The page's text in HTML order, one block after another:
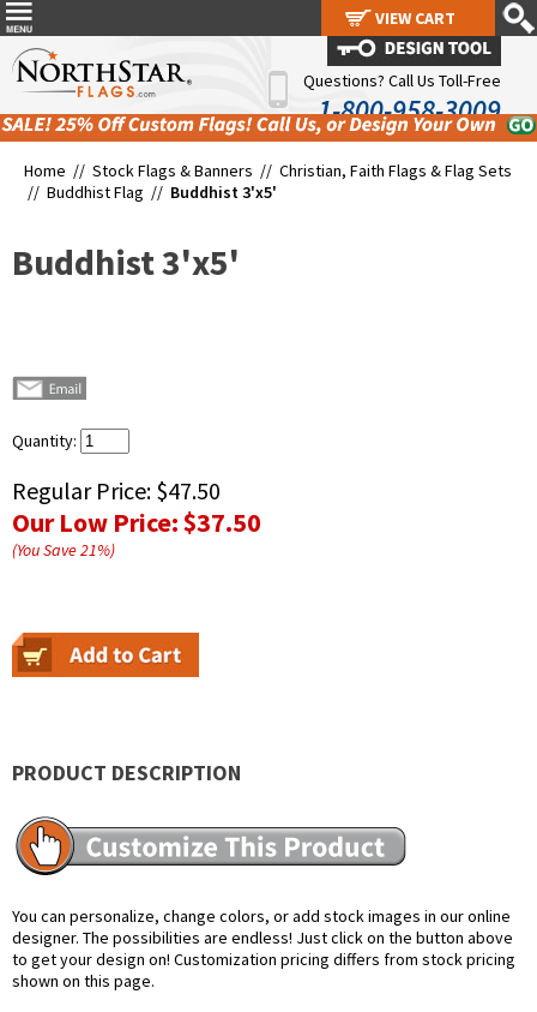
VIEW CART
Questions? Call Us Toll-Free
1-800-958-3009
Home // Stock Flags & Banners // Christian, Faith Flags & Flag Sets
// Buddhist Flag // Buddhist 3'x5'
Buddhist 3'x5'
Quantity:
Regular Price: $47.50
Our Low Price:$37.50
(You Save21%)
PRODUCT DESCRIPTION
You can personalize, change colors, or add stock images in our online
designer. The possibilities are endless! Just click on the button above
to get your design on! Customization pricing differs from stock pricing
shown on this page.